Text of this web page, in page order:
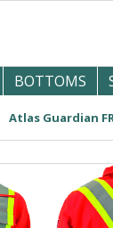
BOTTOMS